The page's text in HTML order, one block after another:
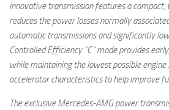
innovative transmission features a
reduces the power losses normally
automatic transmissions and significantly
Controlled Efficiency “C” mode provides
while maintaining the lowest possible engine
accelerator characteristics to help improve
The exclusive Mercedes-AMG power